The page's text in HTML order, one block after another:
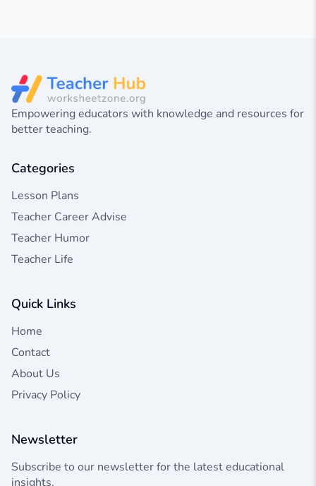
Empowering educators with knowledge and resources for
better teaching.
Categories
Lesson Plans
Teacher Career Advise
Teacher Humor
Teacher Life
Quick Links
Home
Contact
About Us
Privacy Policy
Newsletter
Subscribe to our newsletter for the latest educational
insights.